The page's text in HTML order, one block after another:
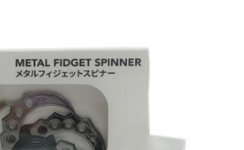
& RC